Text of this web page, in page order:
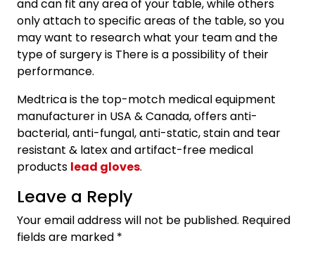
and can fit any area of your table, while others
only attach to specific areas of the table, so you
may want to research what your team and the
type of surgery is There is a possibility of their
performance.
Medtrica is the top-motch medical equipment
manufacturer in USA & Canada, offers anti-
bacterial, anti-fungal, anti-static, stain and tear
resistant & latex and artifact-free medical
products lead gloves.
Leave a Reply
Your email address will not be published. Required
fields are marked *